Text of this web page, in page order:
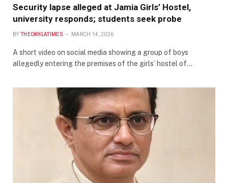
Security lapse alleged at Jamia Girls’ Hostel,
university responds; students seek probe
BY THEOKHLATIMES MARCH 14, 2026
A short video on social media showing a group of boys
allegedly entering the premises of the girls’ hostel of…